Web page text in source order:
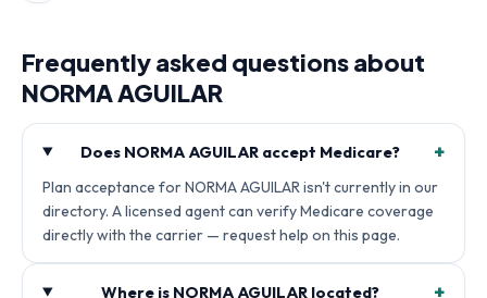
Frequently asked questions about
NORMA AGUILAR
Does NORMA AGUILAR accept Medicare? +
Plan acceptance for NORMA AGUILAR isn't currently in our
directory. A licensed agent can verify Medicare coverage
directly with the carrier — request help on this page.
Where is NORMA AGUILAR located? +